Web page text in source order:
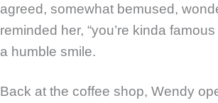
agreed, somewhat bemused,
reminded her, “you’re kinda
a humble smile.
Back at the coffee shop, Wendy